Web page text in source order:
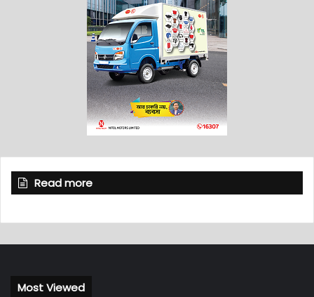
Read more
Most Viewed